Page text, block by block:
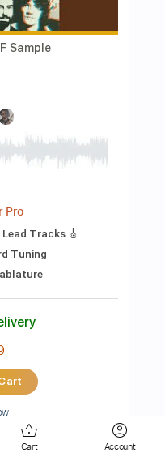
(Incomplete)
Pro
Fingerstyle
Delivery
Cart
Now
Cart Account